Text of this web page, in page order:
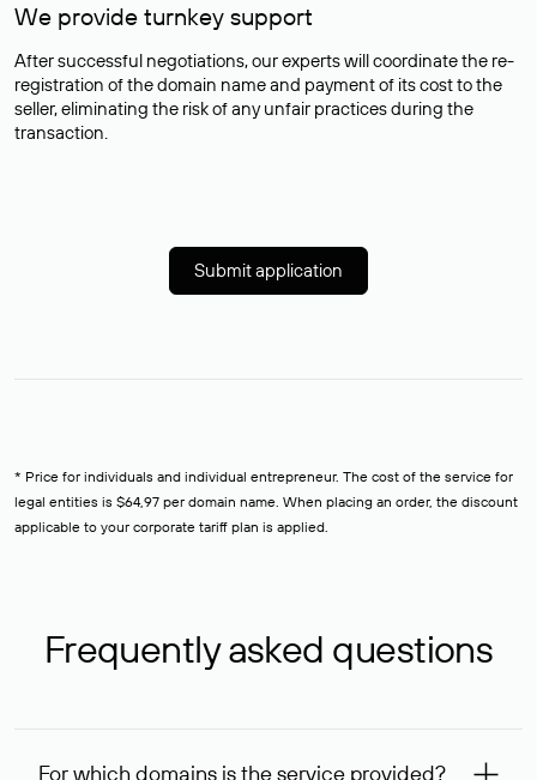
We provide turnkey support
After successful negotiations, our experts will coordinate the re-
registration of the domain name and payment of its cost to the
seller, eliminating the risk of any unfair practices during the
transaction.
Submit application
* Price for individuals and individual entrepreneur. The cost of the service for
legal entities is $64,97 per domain name. When placing an order, the discount
applicable to your corporate tariff plan is applied.
Frequently asked questions
For which domains is the service provided?